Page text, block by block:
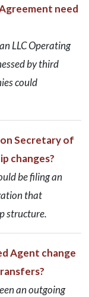
need
LLC Operating
by third
could
Secretary of
changes?
be filing an
that
structure.
Agent change
an outgoing